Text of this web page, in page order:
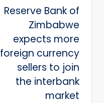
Reserve Bank of
Zimbabwe
expects more
foreign currency
sellers to join
the interbank
market